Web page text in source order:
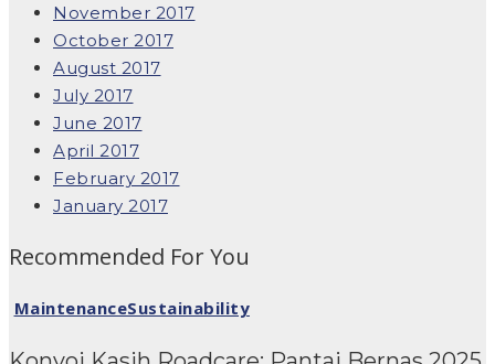
November 2017
October 2017
August 2017
July 2017
June 2017
April 2017
February 2017
January 2017
Recommended For You
MaintenanceSustainability